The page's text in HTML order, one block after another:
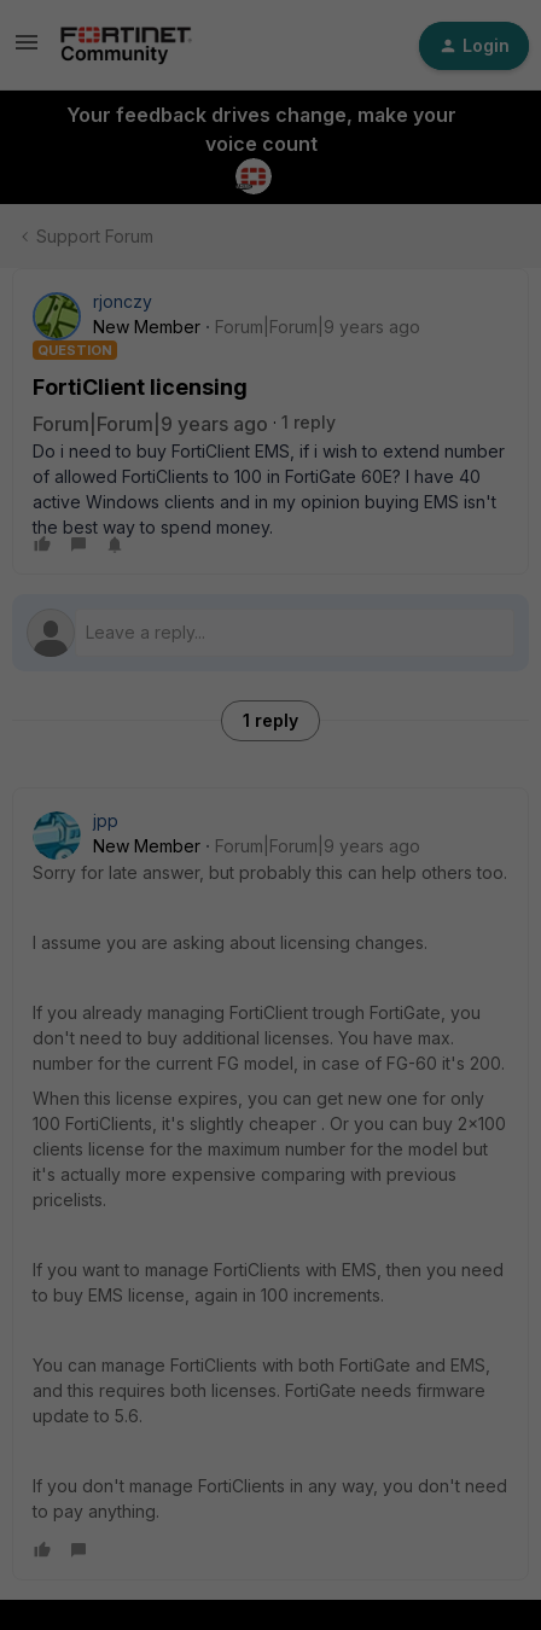
Login
Your feedback drives change, make your
voice count
Support Forum
rjonczy
New Member
Forum|Forum|9 years ago
QUESTION
FortiClient licensing
Forum|Forum|9 years ago
1 reply
Do i need to buy FortiClient EMS, if i wish to extend number
of allowed FortiClients to 100 in FortiGate 60E? I have 40
active Windows clients and in my opinion buying EMS isn't
the best way to spend money.
1 reply
jpp
New Member
Forum|Forum|9 years ago
Sorry for late answer, but probably this can help others too.
I assume you are asking about licensing changes.
If you already managing FortiClient trough FortiGate, you
don't need to buy additional licenses. You have max.
number for the current FG model, in case of FG-60 it's 200.
When this license expires, you can get new one for only
100 FortiClients, it's slightly cheaper . Or you can buy 2x100
clients license for the maximum number for the model but
it's actually more expensive comparing with previous
pricelists.
If you want to manage FortiClients with EMS, then you need
to buy EMS license, again in 100 increments.
You can manage FortiClients with both FortiGate and EMS,
and this requires both licenses. FortiGate needs firmware
update to 5.6.
If you don't manage FortiClients in any way, you don't need
to pay anything.